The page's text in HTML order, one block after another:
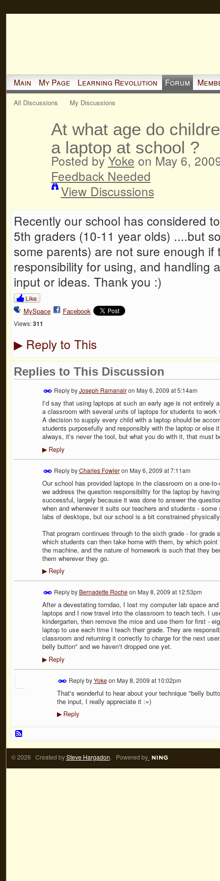
Main My Page Learning Revolution Forum
All Discussions My Discussions
At what age do
a laptop at school ?
Posted byYoke on May 6,
Feedback Needed
View Discussions
Recently our school has considered
5th graders (10-11 year olds) ....but
some parents) are not sure enough
responsibility for using, and handling
input or ideas. Thank you :)
Like
MySpace Facebook
Views: 311
▶Reply to This
Replies to This Discussion
Reply byJoseph Ramanairon May 6, 2009 at 5:14am
I'd say that using laptops at such an early age is not entirely
a classroom with several units of laptops for students to
A decision to supply every child with a laptop should be
students purposefully and responsibly with the laptop or else
always, it's never the tool, but what you do with it, that must
▶Reply
Reply byCharles Fowleron May 6, 2009 at 7:11am
Our school has provided laptops in the classroom on a one-
we address the question responsibility for the laptop by
successful, largely because it was done to answer the
when and whenever it suits our teachers and students -
labs of desktops, but our school is a bit constrained
That program continues through to the sixth grade - for
which students can then take home with them, by which
the machine, and the nature of homework is such that they
them wherever they go.
▶Reply
Reply by Bernadette Rocheon May 8, 2009 at 12:53pm
After a devestating torndao, I lost my computer lab space
laptops and I now travel into the classroom to teach tech. I
kindergarten, then remove the mice and use them for first -
laptop to use each time I teach their grade. They are
classroom and returning it correctly to charge for the next
belly button" and we haven't dropped one yet.
▶Reply
Reply byYokeon May 8, 2009 at 10:02pm
That's wonderful to hear about your technique "belly
the input, I really appreciate it :=)
▶Reply
© 2026 Created bySteve Hargadon. Powered by